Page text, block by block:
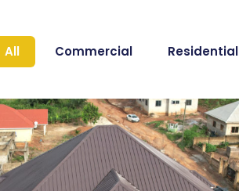
All Commercial Residential